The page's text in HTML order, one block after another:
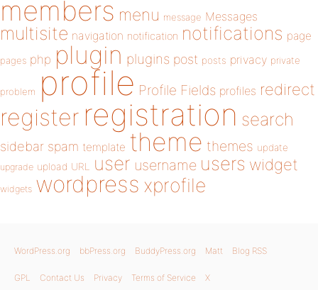
members menu message Messages
multisite navigation notification notifications page
pages php plugin plugins post posts privacy private
problem profile Profile Fields profiles redirect
register registration search
sidebar spam template theme themes update
upgrade upload URL user username users widget
widgets wordpress xprofile
WordPress.org bbPress.org BuddyPress.org Matt Blog RSS
GPL Contact Us Privacy Terms of Service X